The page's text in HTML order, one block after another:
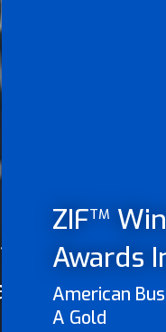
ZIFTM
Awards
American
A Gold